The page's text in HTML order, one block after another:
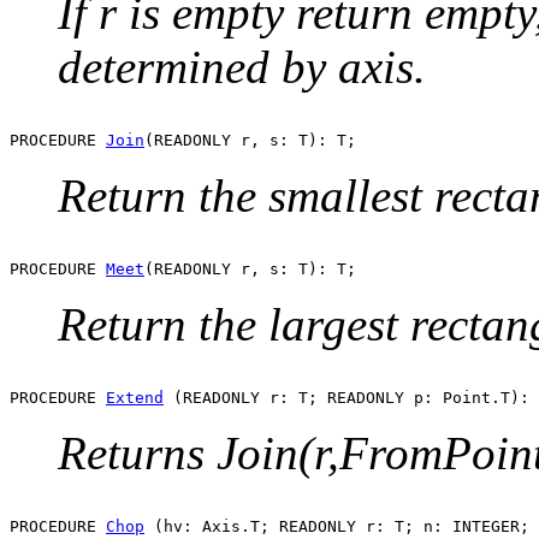
If r is empty return
determined by axis.
PROCEDURE Join
Return the smallest
PROCEDURE Meet
Return the largest
PROCEDURE Extend
Returns
PROCEDURE Chop (hv: Axis.T; READONLY r: T; n: